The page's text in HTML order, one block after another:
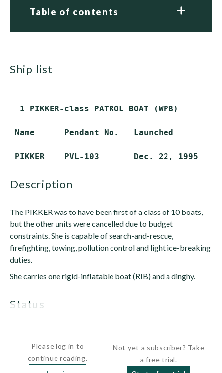
Table of contents
ship list
  1 PIKKER-class PATROL BOAT (WPB)
Name      Pendant No.   Launched
description
The PIKKER was to have been first of a class of 10 boats,
but the other units were cancelled due to budget
constraints. She is capable of search-and-rescue,
firefighting, towing, pollution control and light ice-breaking
duties.
She carries one rigid-inflatable boat (RIB) and a dinghy.
status
Please log in to
continue reading.
Not yet a subscriber? Take
a free trial.